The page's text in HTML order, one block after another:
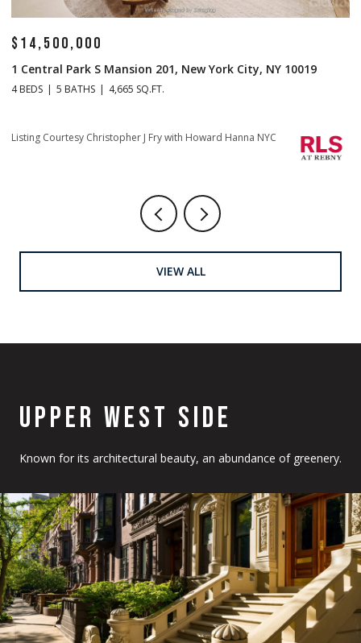
$14,500,000
1 Central Park S Mansion 201, New York City, NY 10019
4 BEDS 5 BATHS 4,665 SQ.FT.
Listing Courtesy Christopher J Fry with Howard Hanna NYC
VIEW ALL
UPPER WEST SIDE
Known for its architectural beauty, an abundance of greenery.